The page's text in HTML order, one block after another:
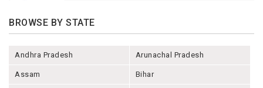
BROWSE BY STATE
Andhra Pradesh Arunachal Pradesh
Assam Bihar